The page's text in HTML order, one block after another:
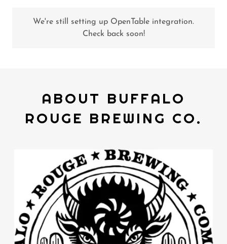
We're still setting up OpenTable integration.
Check back soon!
ABOUT BUFFALO
ROUGE BREWING CO.